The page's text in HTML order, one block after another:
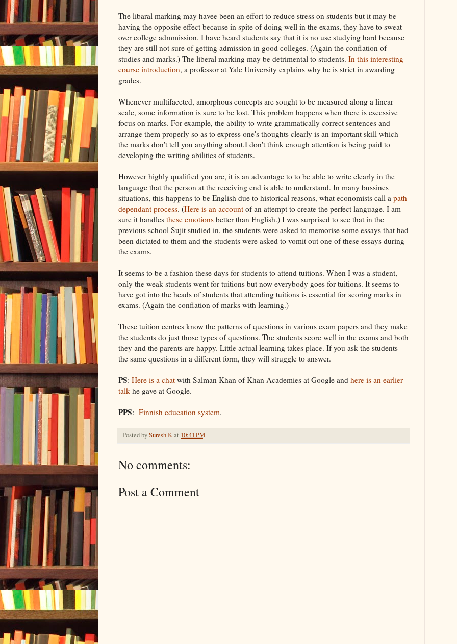
The libaral marking may havee been an effort to reduce stress on students but it may be
having the opposite effect because in spite of doing well in the exams, they have to sweat
over college admmission. I have heard students say that it is no use studying hard because
they are still not sure of getting admission in good colleges. (Again the conflation of
studies and marks.) The liberal marking may be detrimental to students. In this interesting
course introduction, a professor at Yale University explains why he is strict in awarding
grades.
Whenever multifaceted, amorphous concepts are sought to be measured along a linear
scale, some information is sure to be lost. This problem happens when there is excessive
focus on marks. For example, the ability to write grammatically correct sentences and
arrange them properly so as to express one's thoughts clearly is an important skill which
the marks don't tell you anything about.I don't think enough attention is being paid to
developing the writing abilities of students.
However highly qualified you are, it is an advantage to to be able to write clearly in the
language that the person at the receiving end is able to understand. In many bussines
situations, this happens to be English due to historical reasons, what economists call a path
dependant process. (Here is an account of an attempt to create the perfect language. I am
sure it handles these emotions better than English.) I was surprised to see that in the
previous school Sujit studied in, the students were asked to memorise some essays that had
been dictated to them and the students were asked to vomit out one of these essays during
the exams.
It seems to be a fashion these days for students to attend tuitions. When I was a student,
only the weak students went for tuitions but now everybody goes for tuitions. It seems to
have got into the heads of students that attending tuitions is essential for scoring marks in
exams. (Again the conflation of marks with learning.)
These tuition centres know the patterns of questions in various exam papers and they make
the students do just those types of questions. The students score well in the exams and both
they and the parents are happy. Little actual learning takes place. If you ask the students
the same questions in a different form, they will struggle to answer.
PS: Here is a chat with Salman Khan of Khan Academies at Google and here is an earlier
talk he gave at Google.
PPS: Finnish education system.
Posted bySuresh Kat 10:41 PM
No comments:
Post a Comment